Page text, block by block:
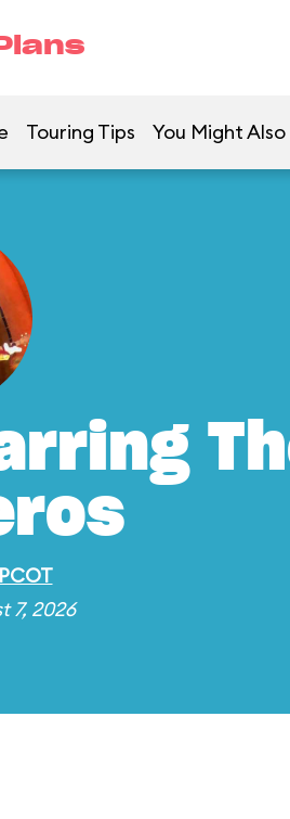
Touring Tips You Might Also
7, 2026